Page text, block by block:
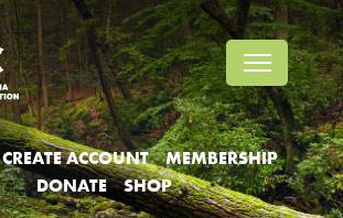
CREATE ACCOUNT
MEMBERSHIP
DONATE
SHOP